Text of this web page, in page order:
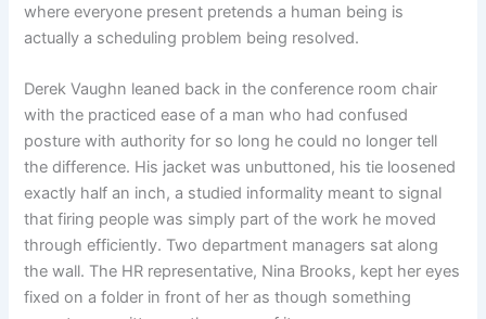
where everyone present pretends a human being is
actually a scheduling problem being resolved.
Derek Vaughn leaned back in the conference room chair
with the practiced ease of a man who had confused
posture with authority for so long he could no longer tell
the difference. His jacket was unbuttoned, his tie loosened
exactly half an inch, a studied informality meant to signal
that firing people was simply part of the work he moved
through efficiently. Two department managers sat along
the wall. The HR representative, Nina Brooks, kept her eyes
fixed on a folder in front of her as though something